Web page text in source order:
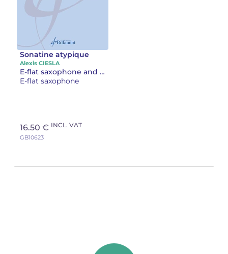
Sonatine atypique
Alexis CIESLA
E-flat saxophone and piano
E-flat saxophone
16.50 € INCL. VAT
GB10623